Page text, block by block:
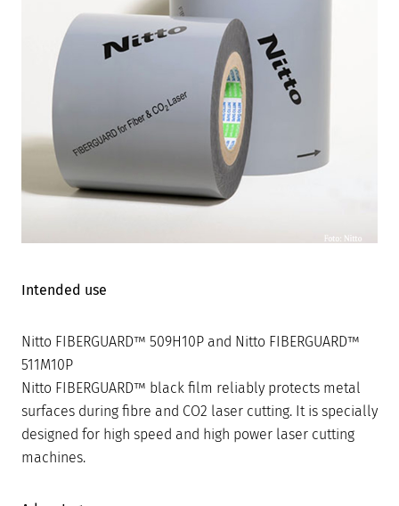
Intended use
Nitto FIBERGUARD™ 509H10P and Nitto FIBERGUARD™
511M10P
Nitto FIBERGUARD™ black film reliably protects metal
surfaces during fibre and CO2 laser cutting. It is specially
designed for high speed and high power laser cutting
machines.